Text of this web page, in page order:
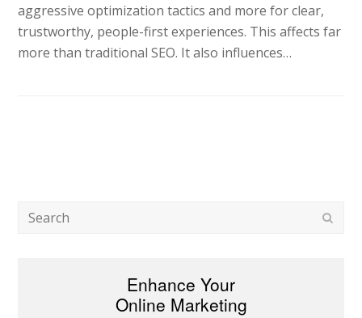
aggressive optimization tactics and more for clear,
trustworthy, people-first experiences. This affects far
more than traditional SEO. It also influences…
Search
Enhance Your
Online Marketing